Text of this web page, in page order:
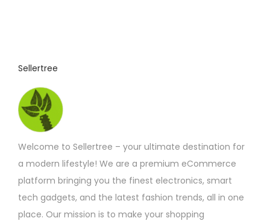
Sellertree
Welcome to Sellertree – your ultimate destination for
a modern lifestyle! We are a premium eCommerce
platform bringing you the finest electronics, smart
tech gadgets, and the latest fashion trends, all in one
place. Our mission is to make your shopping